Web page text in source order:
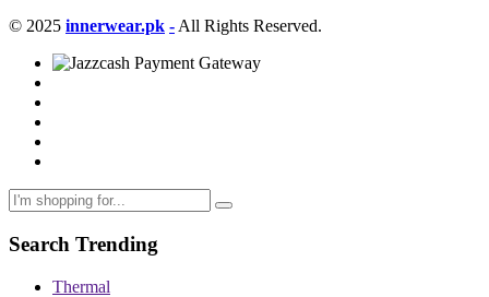
© 2025 innerwear.pk - All Rights Reserved.
Search Trending
Thermal